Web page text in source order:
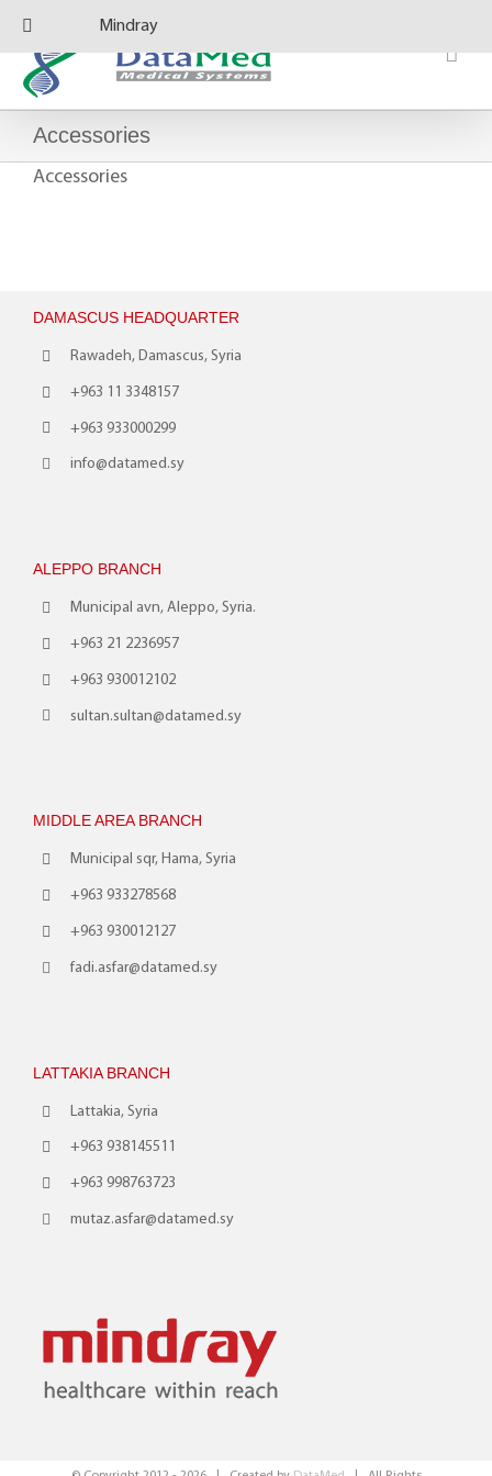
Skip
content
Accessories
Accessories
DAMASCUS HEADQUARTER
Rawadeh, Damascus, Syria
+963 11 3348157
+963 933000299
info@datamed.sy
ALEPPO BRANCH
Municipal avn, Aleppo, Syria.
+963 21 2236957
+963 930012102
sultan.sultan@datamed.sy
MIDDLE AREA BRANCH
Municipal sqr, Hama, Syria
+963 933278568
+963 930012127
fadi.asfar@datamed.sy
LATTAKIA BRANCH
Lattakia, Syria
+963 938145511
+963 998763723
mutaz.asfar@datamed.sy
Mindray